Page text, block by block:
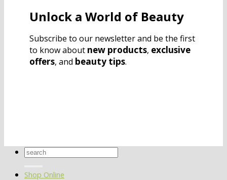
Unlock a World of Beauty
Subscribe to our newsletter and be the first
to know about new products, exclusive
offers, and beauty tips.
Search
Shop Online